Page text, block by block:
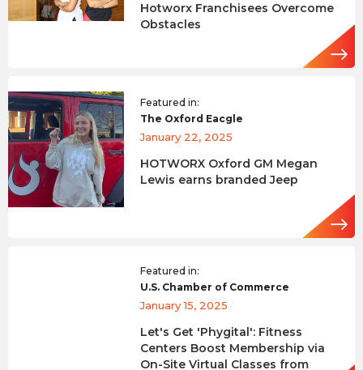
Hotworx Franchisees Overcome
Obstacles
Featured in:
The Oxford Eacgle
January 22, 2025
HOTWORX Oxford GM Megan
Lewis earns branded Jeep
Featured in:
U.S. Chamber of Commerce
January 15, 2025
Let's Get 'Phygital': Fitness
Centers Boost Membership via
On-Site Virtual Classes from